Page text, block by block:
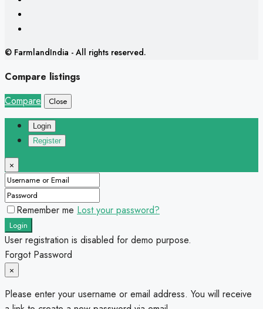
© FarmlandIndia - All rights reserved.
Compare listings
Compare
Close
Login
Register
×
Remember me Lost your password?
Login
User registration is disabled for demo purpose.
Forgot Password
×
Please enter your username or email address. You will receive